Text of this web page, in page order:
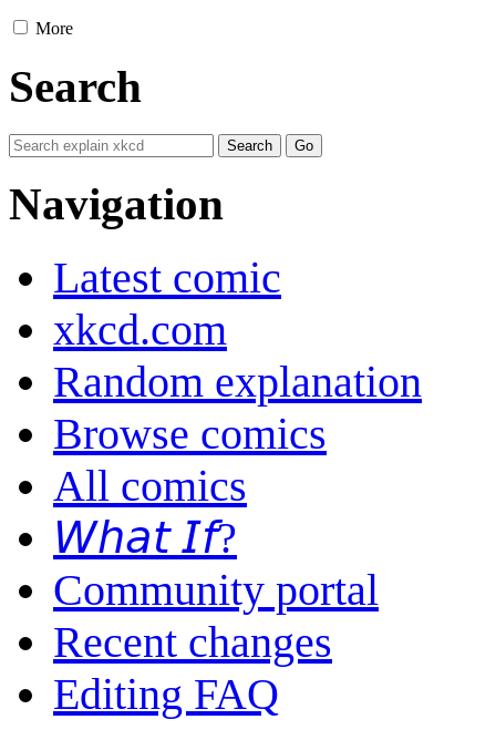
More
Search
Navigation
Latest comic
xkcd.com
Random explanation
Browse comics
All comics
𝘞𝘩𝘢𝘵 𝘐𝘧?
Community portal
Recent changes
Editing FAQ